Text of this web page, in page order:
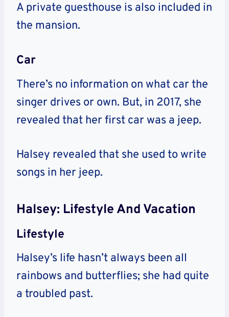
A private guesthouse is also included in
the mansion.
Car
There’s no information on what car the
singer drives or own. But, in 2017, she
revealed that her first car was a jeep.
Halsey revealed that she used to write
songs in her jeep.
Halsey: Lifestyle And Vacation
Lifestyle
Halsey’s life hasn’t always been all
rainbows and butterflies; she had quite
a troubled past.